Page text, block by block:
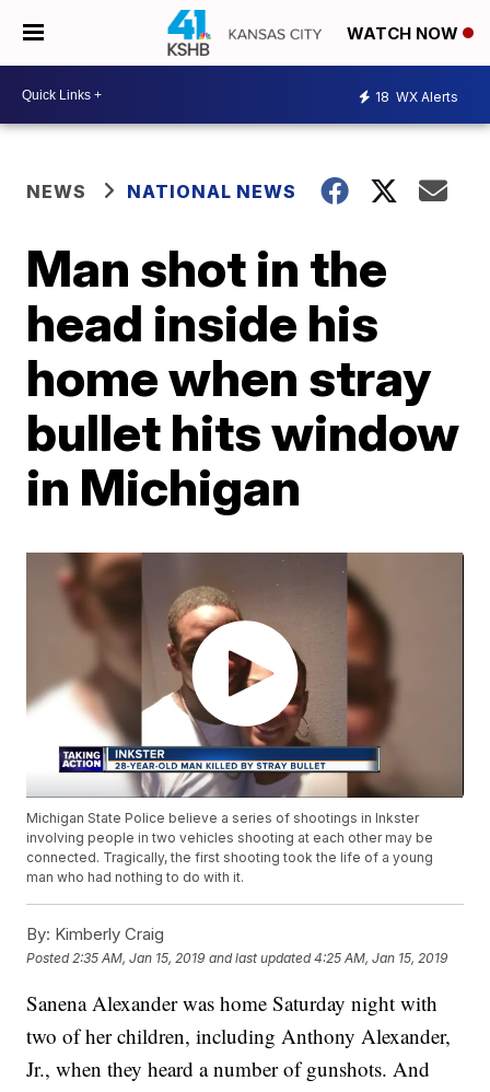
WATCH NOW
18 WX Alerts
NEWS NATIONAL NEWS
Man shot in the
head inside his
home when stray
bullet hits window
in Michigan
Michigan State Police believe a series of shootings in Inkster
involving people in two vehicles shooting at each other may be
connected. Tragically, the first shooting took the life of a young
man who had nothing to do with it.
By: Kimberly Craig
Posted 2:35 AM, Jan 15, 2019 and last updated 4:25 AM, Jan 15, 2019
Sanena Alexander was home Saturday night with
two of her children, including Anthony Alexander,
Jr., when they heard a number of gunshots. And